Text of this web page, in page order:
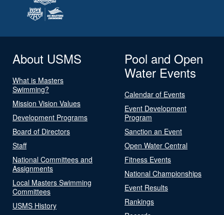
About USMS
What is Masters
Swimming?
Mission Vision Values
Development Programs
Board of Directors
Staff
National Committees and
Assignments
Local Masters Swimming
Committees
USMS History
Pool and Open
Water Events
Calendar of Events
Event Development
Program
Sanction an Event
Open Water Central
Fitness Events
National Championships
Event Results
Rankings